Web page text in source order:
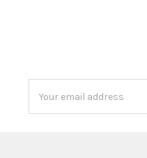
Address